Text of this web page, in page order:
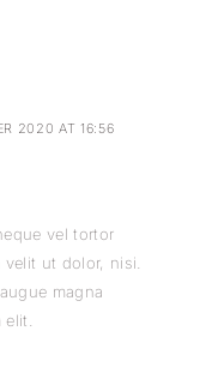
2020 AT 16:56
vel tortor
ut dolor, nisi.
magna